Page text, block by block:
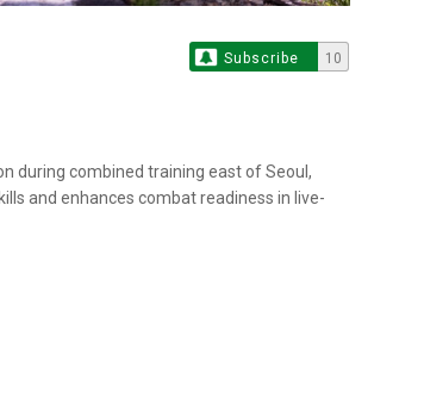
Subscribe 10
during combined training east of Seoul,
and enhances combat readiness in live-